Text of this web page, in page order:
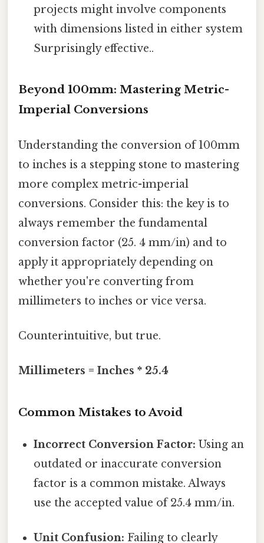
projects might involve components
with dimensions listed in either system
Surprisingly effective..
Beyond 100mm: Mastering Metric-
Imperial Conversions
Understanding the conversion of 100mm
to inches is a stepping stone to mastering
more complex metric-imperial
conversions. Consider this: the key is to
always remember the fundamental
conversion factor (25. 4 mm/in) and to
apply it appropriately depending on
whether you're converting from
millimeters to inches or vice versa.
Counterintuitive, but true.
Millimeters = Inches * 25.4
Common Mistakes to Avoid
Incorrect Conversion Factor: Using an
outdated or inaccurate conversion
factor is a common mistake. Always
use the accepted value of 25.4 mm/in.
Unit Confusion: Failing to clearly